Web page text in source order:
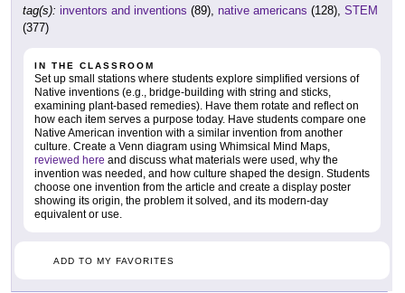
tag(s): inventors and inventions (89), native americans (128), STEM
(377)
IN THE CLASSROOM
Set up small stations where students explore simplified versions of
Native inventions (e.g., bridge-building with string and sticks,
examining plant-based remedies). Have them rotate and reflect on
how each item serves a purpose today. Have students compare one
Native American invention with a similar invention from another
culture. Create a Venn diagram using Whimsical Mind Maps,
reviewed here and discuss what materials were used, why the
invention was needed, and how culture shaped the design. Students
choose one invention from the article and create a display poster
showing its origin, the problem it solved, and its modern-day
equivalent or use.
ADD TO MY FAVORITES